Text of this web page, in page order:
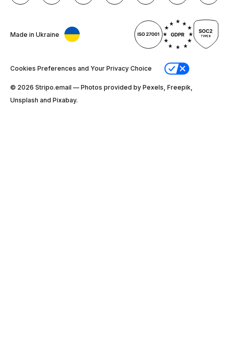
Made in Ukraine
Cookies Preferences and Your Privacy Choice
© 2026 Stripо.email — Photos provided by Pexels, Freepik,
Unsplash and Pixabay.